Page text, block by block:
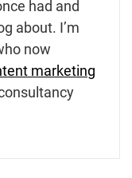
had and
about. I’m
now
marketing